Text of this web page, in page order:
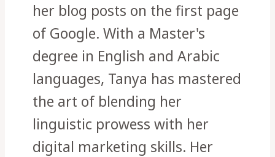
her blog posts on the first page
of Google. With a Master's
degree in English and Arabic
languages, Tanya has mastered
the art of blending her
linguistic prowess with her
digital marketing skills. Her